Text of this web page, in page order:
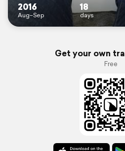
2016
Aug–Sep
18
days
Get your own
Free